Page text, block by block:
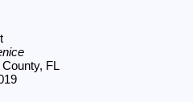
FL